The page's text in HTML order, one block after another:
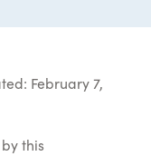
February 7,
this